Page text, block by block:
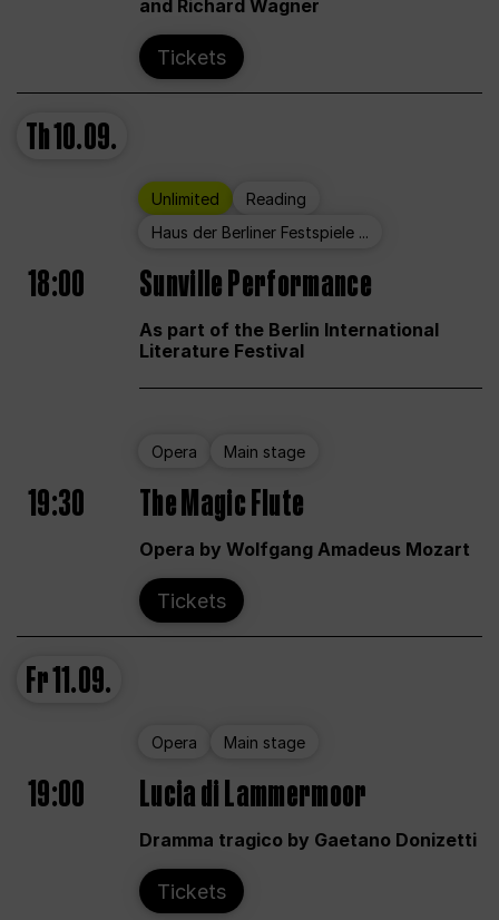
and Richard Wagner
Tickets
Th10.09.
Unlimited
Reading
Haus der Berliner Festspiele ...
18:00 Sunville Performance
As part of the Berlin International
Literature Festival
Opera Main stage
19:30 The Magic Flute
Opera by Wolfgang Amadeus Mozart
Tickets
Fr11.09.
Opera Main stage
19:00 Lucia di Lammermoor
Dramma tragico by Gaetano Donizetti
Tickets